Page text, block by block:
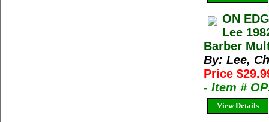
ON
Lee
Barber
By: Lee,
Price
- Item #
View Details